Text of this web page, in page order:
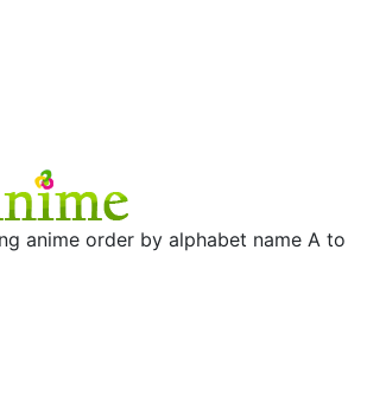
anime order by alphabet name A to